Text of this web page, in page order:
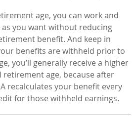
age, you can work and
you want without reducing
benefit. And keep in
benefits are withheld prior to
you’ll generally receive a higher
age, because after
recalculates your benefit every
for those withheld earnings.